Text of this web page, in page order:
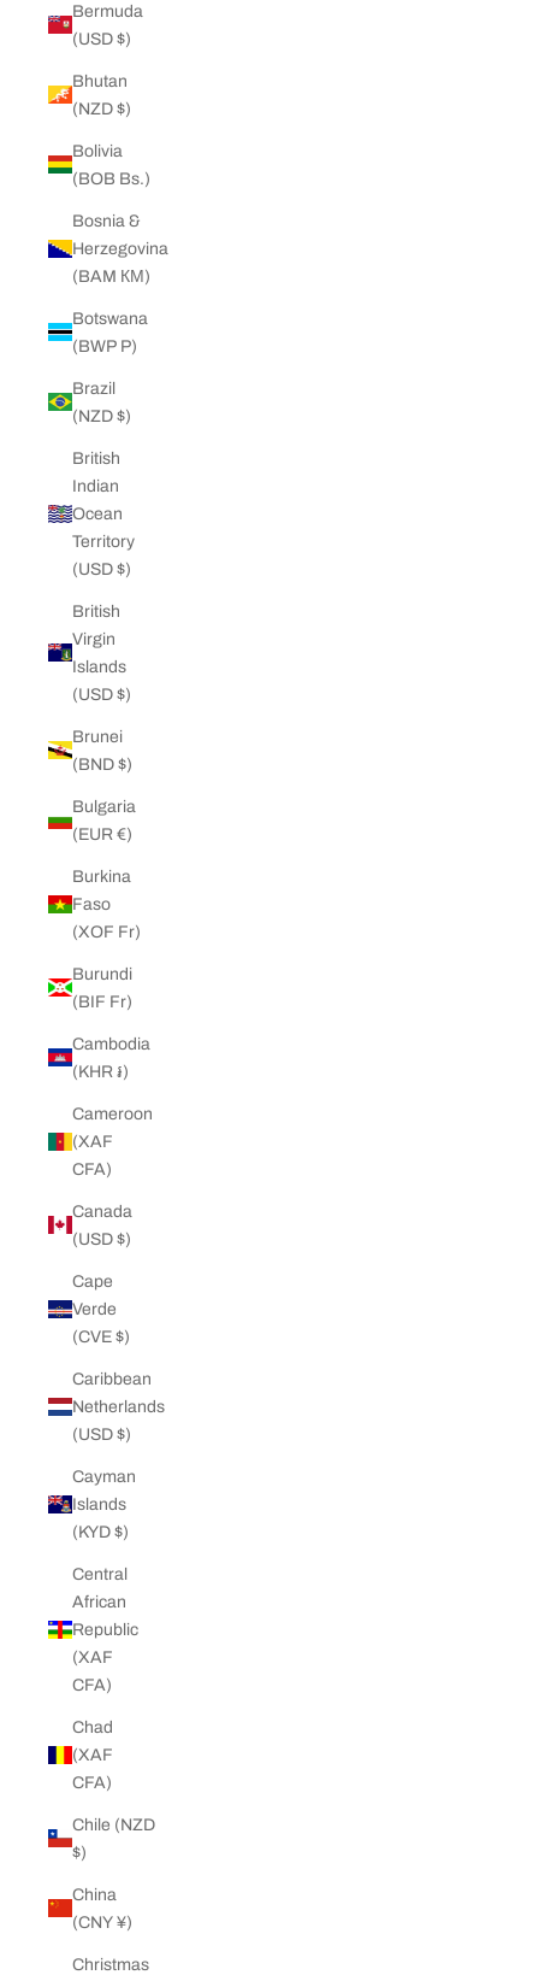
Bermuda
(USD $)
Bhutan
(NZD $)
Bolivia
(BOB Bs.)
Bosnia &
Herzegovina
(BAM КМ)
Botswana
(BWP P)
Brazil
(NZD $)
British
Indian
Ocean
Territory
(USD $)
British
Virgin
Islands
(USD $)
Brunei
(BND $)
Bulgaria
(EUR €)
Burkina
Faso
(XOF Fr)
Burundi
(BIF Fr)
Cambodia
(KHR ៛)
Cameroon
(XAF
CFA)
Canada
(USD $)
Cape
Verde
(CVE $)
Caribbean
Netherlands
(USD $)
Cayman
Islands
(KYD $)
Central
African
Republic
(XAF
CFA)
Chad
(XAF
CFA)
Chile (NZD
$)
China
(CNY ¥)
Christmas